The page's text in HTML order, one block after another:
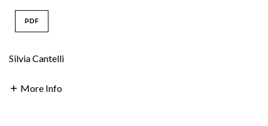
PDF
Silvia Cantelli
More Info